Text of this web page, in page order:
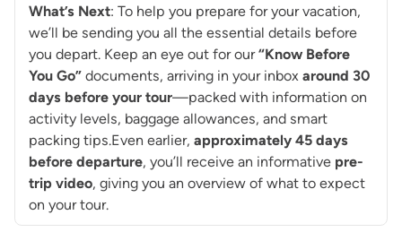
What’s Next: To help you prepare for your vacation,
we’ll be sending you all the essential details before
you depart. Keep an eye out for our“Know Before
You Go”documents, arriving in your inbox around 30
days before your tour—packed with information on
activity levels, baggage allowances, and smart
packing tips.Even earlier, approximately 45 days
before departure, you’ll receive an informative pre-
trip video, giving you an overview of what to expect
on your tour.